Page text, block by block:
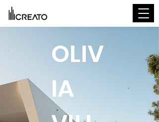
OLIV
IA